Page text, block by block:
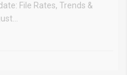
File Rates, Trends &